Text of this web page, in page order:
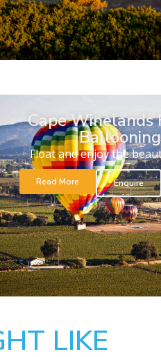
Cape Winelands
Ballooning
Float and enjoy the
Read More Enquire
LIKE